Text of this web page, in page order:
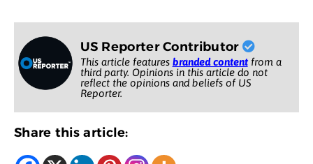
US Reporter Contributor
This article features branded contentfrom a
third party. Opinions in this article do not
reflect the opinions and beliefs of US
Reporter.
Share this article: